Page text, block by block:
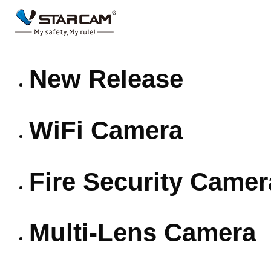
New Release
WiFi Camera
Fire Security
Multi-Lens Camera